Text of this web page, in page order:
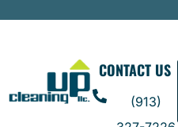
CONTACT US
(913)